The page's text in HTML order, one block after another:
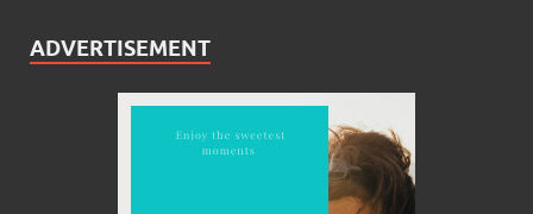
ADVERTISEMENT